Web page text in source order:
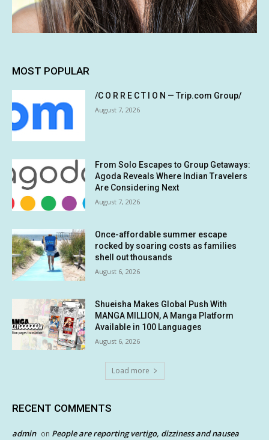
MOST POPULAR
/C O R R E C T I O N — Trip.com Group/
August 7, 2026
From Solo Escapes to Group Getaways:
Agoda Reveals Where Indian Travelers
Are Considering Next
August 7, 2026
Once-affordable summer escape
rocked by soaring costs as families
shell out thousands
August 6, 2026
Shueisha Makes Global Push With
MANGA MILLION, A Manga Platform
Available in 100 Languages
August 6, 2026
Load more
RECENT COMMENTS
admin on People are reporting vertigo, dizziness and nausea